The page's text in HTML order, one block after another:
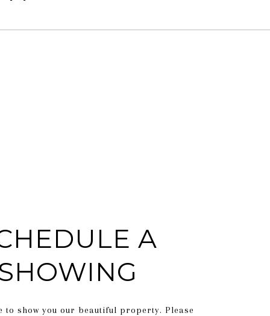
A
to show you our beautiful property. Please